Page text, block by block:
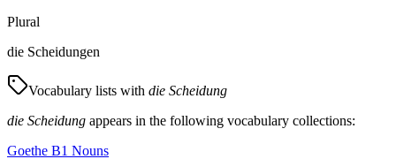
Plural
die Scheidungen
Vocabulary lists with die Scheidung
die Scheidung appears in the following vocabulary collections:
Goethe B1 Nouns